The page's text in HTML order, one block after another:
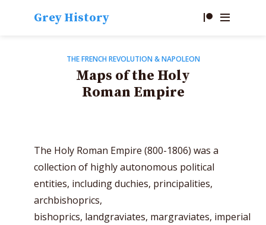
Grey History
THE FRENCH REVOLUTION & NAPOLEON
Maps of the Holy
Roman Empire
The Holy Roman Empire (800-1806) was a
collection of highly autonomous political
entities, including duchies, principalities,
archbishoprics,
bishoprics, landgraviates, margraviates, imperial